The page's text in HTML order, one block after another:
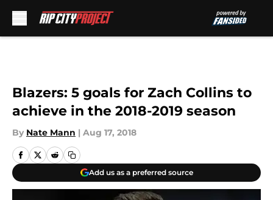
Blazers: 5 goals for Zach Collins to
achieve in the 2018-2019 season
By Nate Mann | Aug 17, 2018
Add us as a preferred source